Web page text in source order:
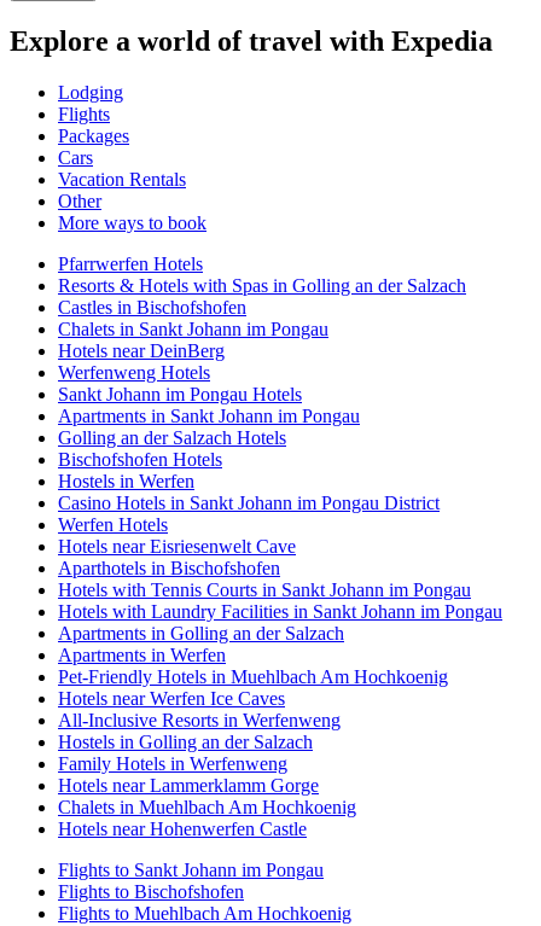
Explore a world of travel with Expedia
Lodging
Flights
Packages
Cars
Vacation Rentals
Other
More ways to book
Pfarrwerfen Hotels
Resorts & Hotels with Spas in Golling an der Salzach
Castles in Bischofshofen
Chalets in Sankt Johann im Pongau
Hotels near DeinBerg
Werfenweng Hotels
Sankt Johann im Pongau Hotels
Apartments in Sankt Johann im Pongau
Golling an der Salzach Hotels
Bischofshofen Hotels
Hostels in Werfen
Casino Hotels in Sankt Johann im Pongau District
Werfen Hotels
Hotels near Eisriesenwelt Cave
Aparthotels in Bischofshofen
Hotels with Tennis Courts in Sankt Johann im Pongau
Hotels with Laundry Facilities in Sankt Johann im Pongau
Apartments in Golling an der Salzach
Apartments in Werfen
Pet-Friendly Hotels in Muehlbach Am Hochkoenig
Hotels near Werfen Ice Caves
All-Inclusive Resorts in Werfenweng
Hostels in Golling an der Salzach
Family Hotels in Werfenweng
Hotels near Lammerklamm Gorge
Chalets in Muehlbach Am Hochkoenig
Hotels near Hohenwerfen Castle
Flights to Sankt Johann im Pongau
Flights to Bischofshofen
Flights to Muehlbach Am Hochkoenig